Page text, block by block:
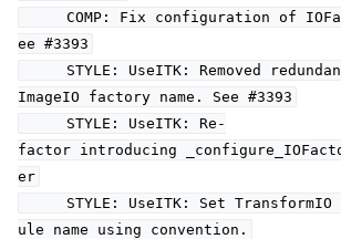
COMP: Fix configuration of
ee #3393
STYLE: UseITK: Removed
ImageIO factory name. See #3393
STYLE: UseITK: Re-
factor introducing
er
STYLE: UseITK: Set TransformIO
ule name using convention.